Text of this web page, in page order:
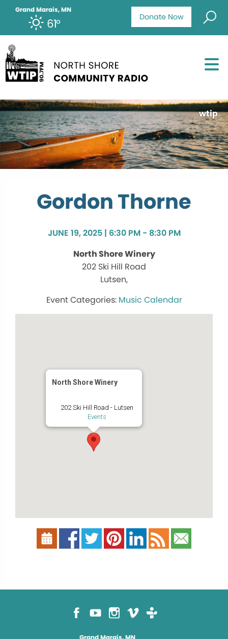
Donate Now
Grand Marais, MN
61°
wtip
Gordon Thorne
JUNE 19, 2025 | 6:30 PM - 8:30 PM
North Shore Winery
202 Ski Hill Road
Lutsen,
Music Calendar
North Shore Winery
202 Ski Hill Road - Lutsen
Events